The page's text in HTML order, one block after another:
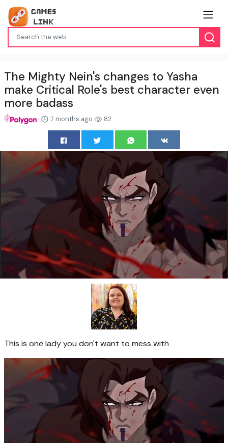
The Mighty Nein's changes to Yasha
make Critical Role's best character even
more badass
7 months ago 82
This is one lady you don't want to mess with